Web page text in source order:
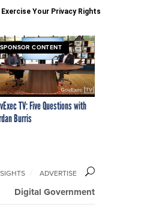
Exercise Your Privacy Rights
SPONSOR CONTENT
TV: Five Questions with
Burris
Digital Government
ADVERTISE